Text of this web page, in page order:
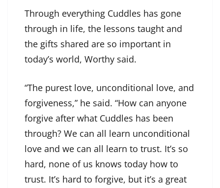
Through everything Cuddles has gone
through in life, the lessons taught and
the gifts shared are so important in
today’s world, Worthy said.
“The purest love, unconditional love, and
forgiveness,” he said. “How can anyone
forgive after what Cuddles has been
through? We can all learn unconditional
love and we can all learn to trust. It’s so
hard, none of us knows today how to
trust. It’s hard to forgive, but it’s a great